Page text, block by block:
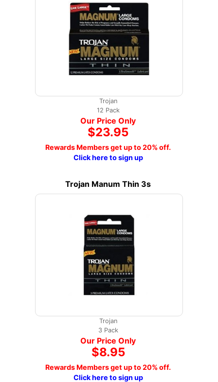
Trojan
12 Pack
Our Price Only
$23.95
Rewards Members get up to 20% off.
Click here to sign up
Trojan Manum Thin 3s
Trojan
3 Pack
Our Price Only
$8.95
Rewards Members get up to 20% off.
Click here to sign up